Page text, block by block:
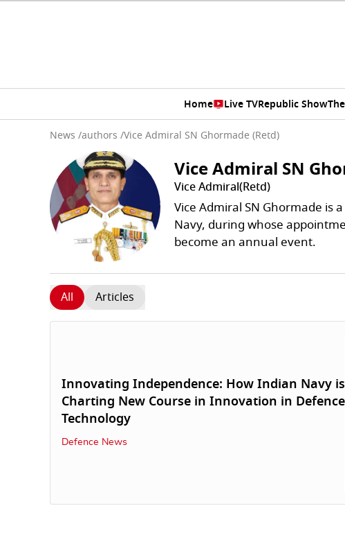
Home Live TVRepublic Show
News /authors /Vice Admiral SN Ghormade (Retd)
Vice Admiral SN
Vice Admiral(Retd)
Vice Admiral SN Ghormade is
Navy, during whose
become an annual event.
All Articles
Innovating Independence: How Indian Navy is
Charting New Course in Innovation in Defence
Technology
Defence News